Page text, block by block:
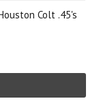
Colt .45's